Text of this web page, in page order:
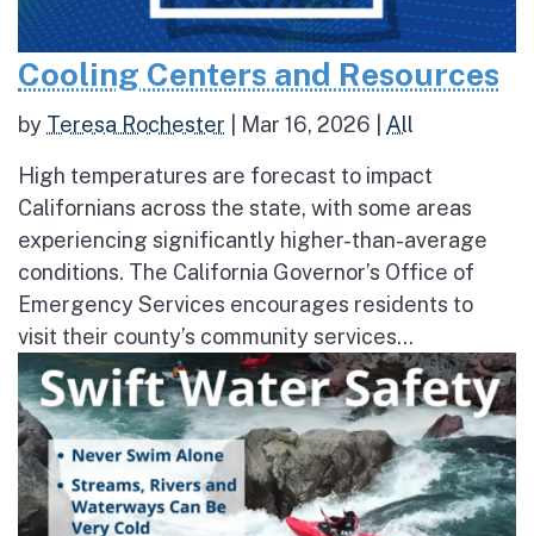
Cooling Centers and Resources
by Teresa Rochester Mar 16, 2026 All
High temperatures are forecast to impact
Californians across the state, with some areas
experiencing significantly higher-than-average
conditions. The California Governor’s Office of
Emergency Services encourages residents to
visit their county’s community services...